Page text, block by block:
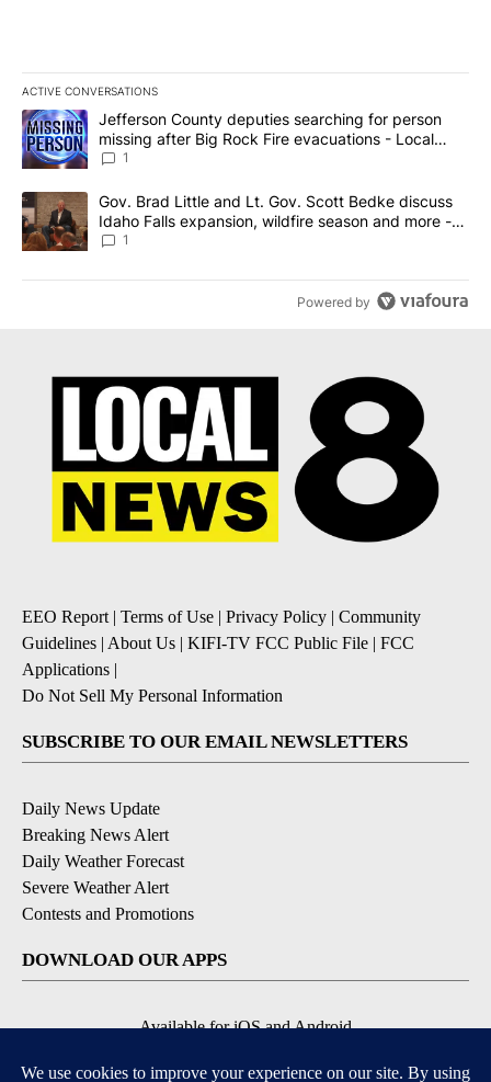
ACTIVE CONVERSATIONS
The following is a list of the most commented articles in the last
A trending article titled "Jefferson County deputies searching
Jefferson County deputies searching for person
missing after Big Rock Fire evacuations - Local
News 8
1
A trending article titled "Gov. Brad Little and Lt. Gov. Scott
Gov. Brad Little and Lt. Gov. Scott Bedke discuss
Idaho Falls expansion, wildfire season and more -
Local News 8
1
Powered by
EEO Report | Terms of Use | Privacy Policy | Community
Guidelines | About Us | KIFI-TV FCC Public File | FCC
Applications |
Do Not Sell My Personal Information
SUBSCRIBE TO OUR EMAIL NEWSLETTERS
Daily News Update
Breaking News Alert
Daily Weather Forecast
Severe Weather Alert
Contests and Promotions
DOWNLOAD OUR APPS
Available for iOS and Android